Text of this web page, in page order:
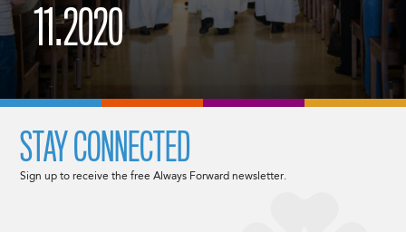
11.2020
STAY CONNECTED
Sign up to receive the free Always Forward newsletter.